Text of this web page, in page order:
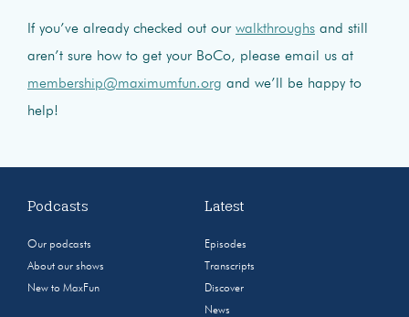
If you’ve already checked out our walkthroughs and still
aren’t sure how to get your BoCo, please email us at
membership@maximumfun.org and we’ll be happy to
help!
Podcasts
Our podcasts
About our shows
New to MaxFun
Latest
Episodes
Transcripts
Discover
News